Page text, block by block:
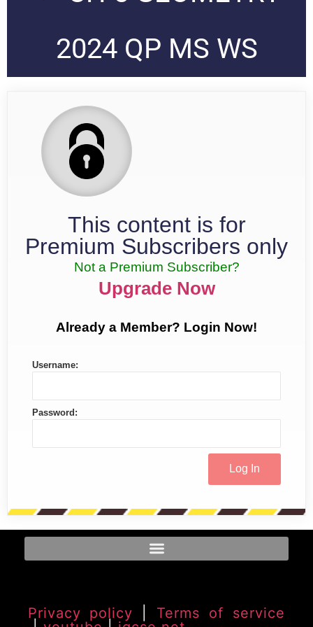
2024 QP MS WS
This content is for
Premium Subscribers only
Not a Premium Subscriber?
Upgrade Now
Already a Member? Login Now!
Username:
Password:
Privacy policy
Terms of service